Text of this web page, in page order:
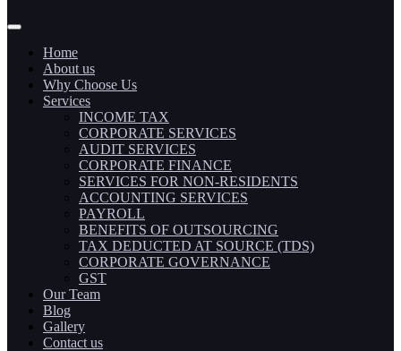
Home
About us
Why Choose Us
Services
INCOME TAX
CORPORATE SERVICES
AUDIT SERVICES
CORPORATE FINANCE
SERVICES FOR NON-RESIDENTS
ACCOUNTING SERVICES
PAYROLL
BENEFITS OF OUTSOURCING
TAX DEDUCTED AT SOURCE (TDS)
CORPORATE GOVERNANCE
GST
Our Team
Blog
Gallery
Contact us